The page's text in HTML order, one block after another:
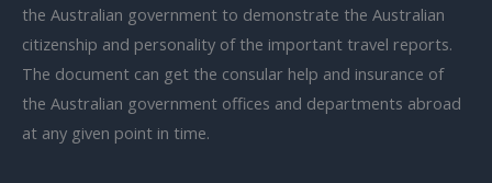
the Australian government to demonstrate the Australian
citizenship and personality of the important travel reports.
The document can get the consular help and insurance of
the Australian government offices and departments abroad
at any given point in time.